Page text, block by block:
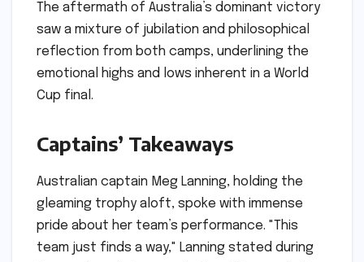
The aftermath of Australia’s dominant victory
saw a mixture of jubilation and philosophical
reflection from both camps, underlining the
emotional highs and lows inherent in a World
Cup final.
Captains’ Takeaways
Australian captain Meg Lanning, holding the
gleaming trophy aloft, spoke with immense
pride about her team’s performance. "This
team just finds a way," Lanning stated during